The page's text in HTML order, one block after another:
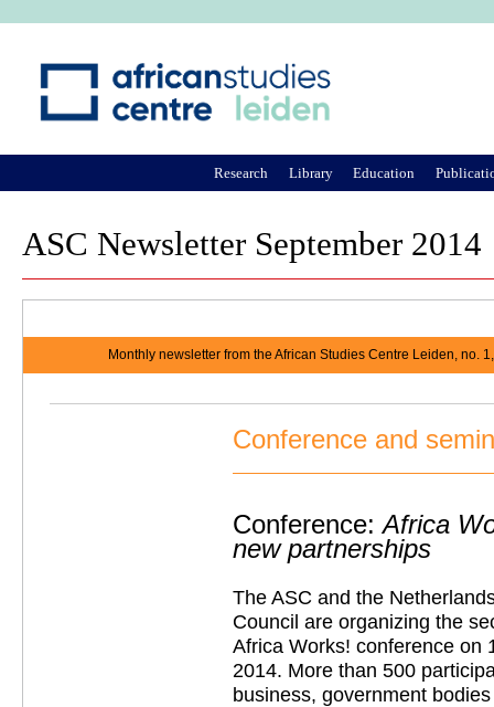
ASC Newsletter September 2014
Monthly newsletter from the African Studies Centre Leiden, no.
Conference and
Conference: Africa
new partnerships
The ASC and the
Council are organizing the
Africa Works! conference on
2014. More than 500
business, government
Research Library Education